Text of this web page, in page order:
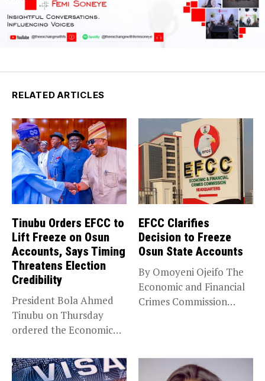
RELATED ARTICLES
Tinubu Orders EFCC to
Lift Freeze on Osun
Accounts, Says Timing
Threatens Election
Credibility
President Bola Ahmed
Tinubu on Thursday
ordered the Economic
EFCC Clarifies
Decision to Freeze
Osun State Accounts
By Omoyeni Ojeifo The
Economic and Financial
Crimes Commission